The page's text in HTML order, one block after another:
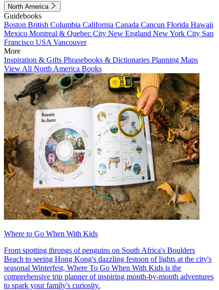
North America
Guidebooks
Boston British Columbia California Canada Cancun Florida Hawaii
Mexico Montreal & Quebec City New England New York City San
Francisco USA Vancouver
More
Inspiration & Gifts Phrasebooks & Dictionaries Planning Maps
View All North America Books
Where to Go When With Kids
From spotting throngs of penguins on South Africa's Boulders
Beach to seeing Hong Kong's dazzling festoon of lights at the city's
seasonal Winterfest, Where To Go When With Kids is the
comprehensive trip planner of inspiring month-by-month adventures
to spark your family's curiosity.